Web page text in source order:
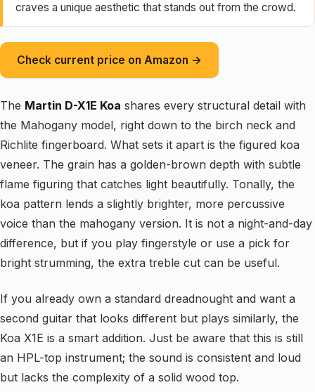
craves a unique aesthetic that stands out from the crowd.
Check current price on Amazon →
The Martin D-X1E Koa shares every structural detail with
the Mahogany model, right down to the birch neck and
Richlite fingerboard. What sets it apart is the figured koa
veneer. The grain has a golden-brown depth with subtle
flame figuring that catches light beautifully. Tonally, the
koa pattern lends a slightly brighter, more percussive
voice than the mahogany version. It is not a night-and-day
difference, but if you play fingerstyle or use a pick for
bright strumming, the extra treble cut can be useful.
If you already own a standard dreadnought and want a
second guitar that looks different but plays similarly, the
Koa X1E is a smart addition. Just be aware that this is still
an HPL-top instrument; the sound is consistent and loud
but lacks the complexity of a solid wood top.